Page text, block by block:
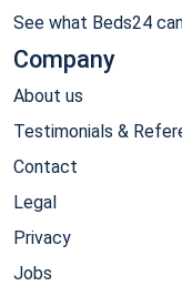
See what Beds24
Company
About us
Testimonials &
Contact
Legal
Privacy
Jobs